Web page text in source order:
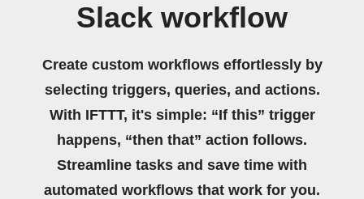
Slack workflow
Create custom workflows effortlessly by
selecting triggers, queries, and actions.
With IFTTT, it's simple: “If this” trigger
happens, “then that” action follows.
Streamline tasks and save time with
automated workflows that work for you.